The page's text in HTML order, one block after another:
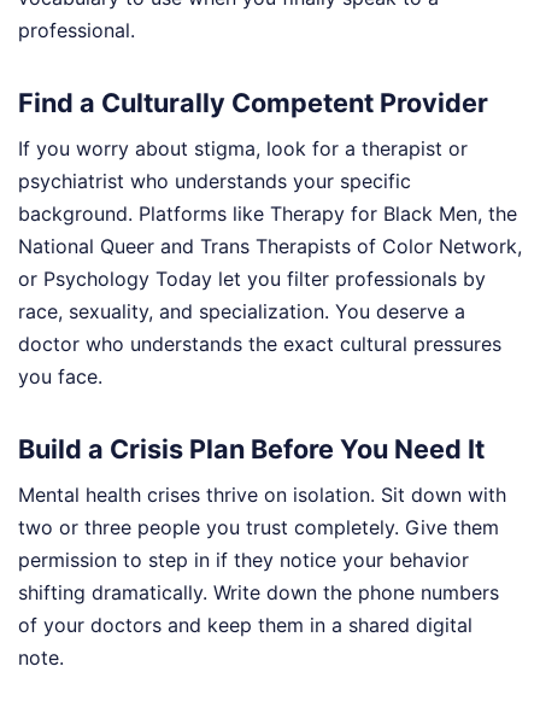
professional.
Find a Culturally Competent Provider
If you worry about stigma, look for a therapist or
psychiatrist who understands your specific
background. Platforms like Therapy for Black Men, the
National Queer and Trans Therapists of Color Network,
or Psychology Today let you filter professionals by
race, sexuality, and specialization. You deserve a
doctor who understands the exact cultural pressures
you face.
Build a Crisis Plan Before You Need It
Mental health crises thrive on isolation. Sit down with
two or three people you trust completely. Give them
permission to step in if they notice your behavior
shifting dramatically. Write down the phone numbers
of your doctors and keep them in a shared digital
note.